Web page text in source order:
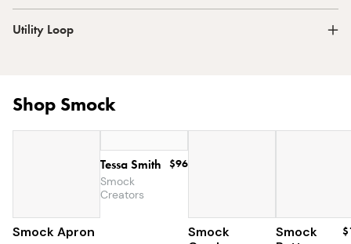
Utility Loop
Shop Smock
Smock Apron
Tessa Smith
Smock
Creators
$96
Smock
$85
Smock